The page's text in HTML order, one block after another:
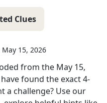
Clues
May 15, 2026
from the May 15,
have found the exact4-
a challenge? Use our